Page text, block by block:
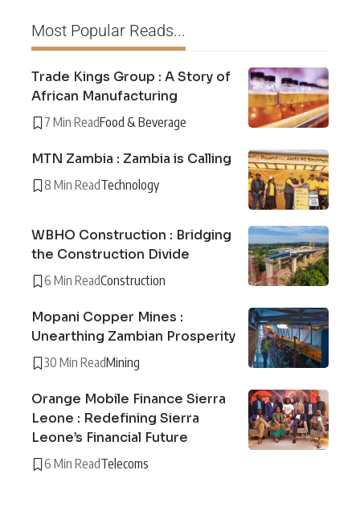
Most Popular Reads...
Trade Kings Group : A Story of
African Manufacturing
7 Min ReadFood & Beverage
MTN Zambia : Zambia is Calling
8 Min ReadTechnology
WBHO Construction : Bridging
the Construction Divide
6 Min ReadConstruction
Mopani Copper Mines :
Unearthing Zambian Prosperity
30 Min ReadMining
Orange Mobile Finance Sierra
Leone : Redefining Sierra
Leone’s Financial Future
6 Min ReadTelecoms